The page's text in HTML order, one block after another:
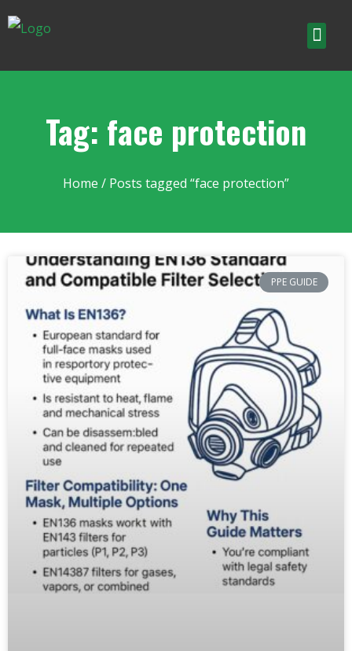
Tag: face protection
Home / Posts tagged “face protection”
PPE GUIDE